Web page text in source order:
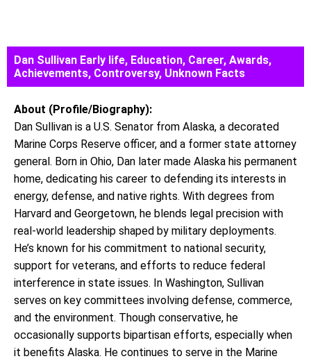
Dan Sullivan Early life, Education, Career, Awards,
Achievements, Controversy, Unknown Facts
About (Profile/Biography):
Dan Sullivan is a U.S. Senator from Alaska, a decorated
Marine Corps Reserve officer, and a former state attorney
general. Born in Ohio, Dan later made Alaska his permanent
home, dedicating his career to defending its interests in
energy, defense, and native rights. With degrees from
Harvard and Georgetown, he blends legal precision with
real-world leadership shaped by military deployments.
He’s known for his commitment to national security,
support for veterans, and efforts to reduce federal
interference in state issues. In Washington, Sullivan
serves on key committees involving defense, commerce,
and the environment. Though conservative, he
occasionally supports bipartisan efforts, especially when
it benefits Alaska. He continues to serve in the Marine